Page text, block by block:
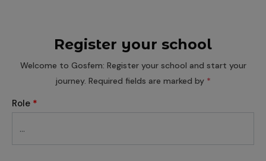
Register your school
Welcome to Gosfem: Register your school and start your
journey. Required fields are marked by *
Role *